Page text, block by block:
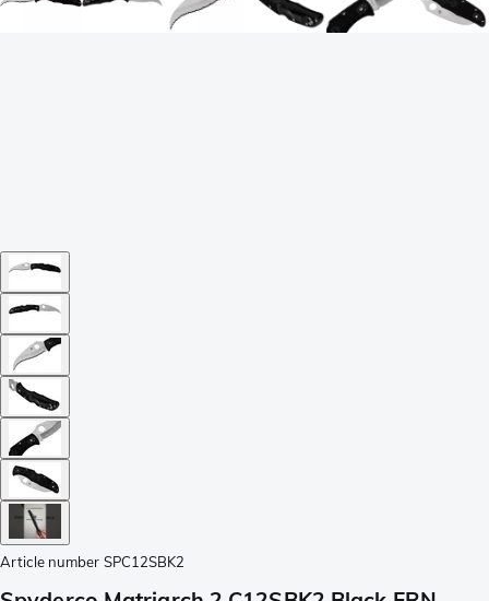
Article number SPC12SBK2